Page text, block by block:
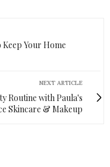
Your Home
NEXT ARTICLE
Routine with Paula's
Skincare & Makeup